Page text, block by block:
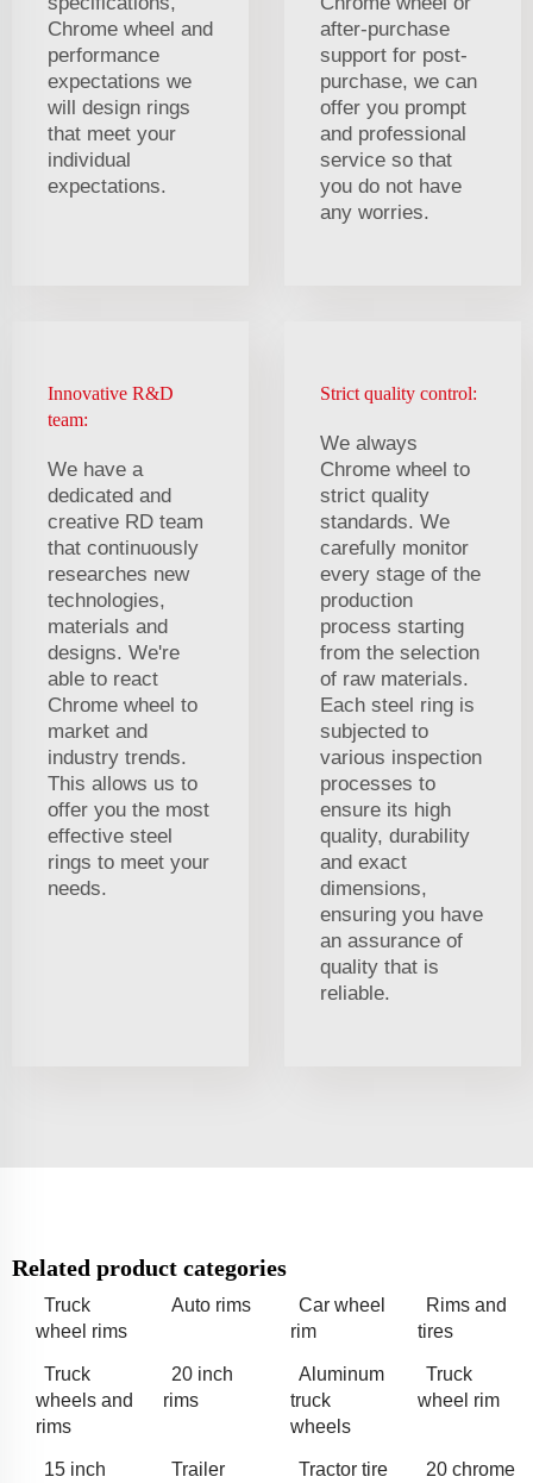
Chrome wheel and
performance
expectations we
will design rings
that meet your
individual
expectations.
after-purchase
support for post-
purchase, we can
offer you prompt
and professional
service so that
you do not have
any worries.
Innovative R&D
team:
We have a
dedicated and
creative RD team
that continuously
researches new
technologies,
materials and
designs. We're
able to react
Chrome wheel to
market and
industry trends.
This allows us to
offer you the most
effective steel
rings to meet your
needs.
Strict quality control:
We always
Chrome wheel to
strict quality
standards. We
carefully monitor
every stage of the
production
process starting
from the selection
of raw materials.
Each steel ring is
subjected to
various inspection
processes to
ensure its high
quality, durability
and exact
dimensions,
ensuring you have
an assurance of
quality that is
reliable.
Related product categories
Truck
wheel rims
Auto rims
Car wheel
rim
Rims and
tires
Truck
wheels and
rims
20 inch
rims
Aluminum
truck
wheels
Truck
wheel rim
15 inch
Trailer
Tractor tire
20 chrome